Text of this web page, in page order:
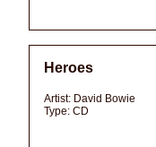
Heroes
Artist: David Bowie
Type: CD